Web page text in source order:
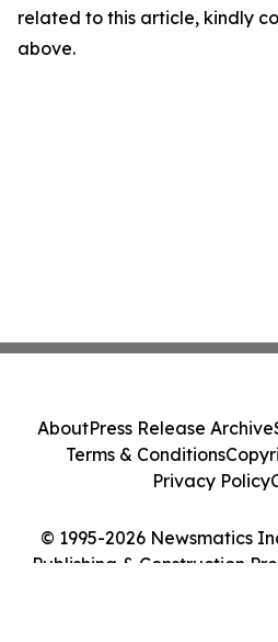
related to this article, kindly
above.
© 1995-2026 Newsmatics
Publishing & Construction
AboutPress Release Archive
Terms & Conditions
Privacy Policy